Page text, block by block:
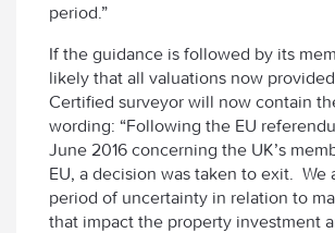
period.”
If the guidance is followed by its
likely that all valuations now
Certified surveyor will now contain
wording: “Following the EU
June 2016 concerning the UK’s
EU, a decision was taken to exit. We
period of uncertainty in relation to
that impact the property investment